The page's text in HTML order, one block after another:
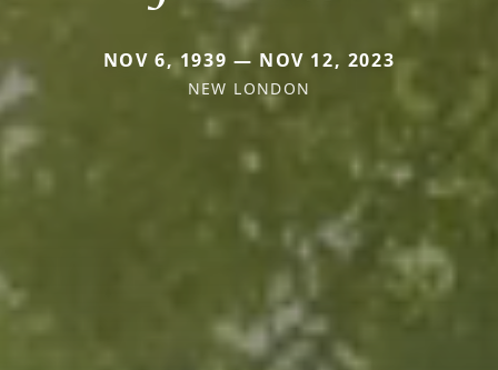
NOV 6, 1939 — NOV 12, 2023
NEW LONDON